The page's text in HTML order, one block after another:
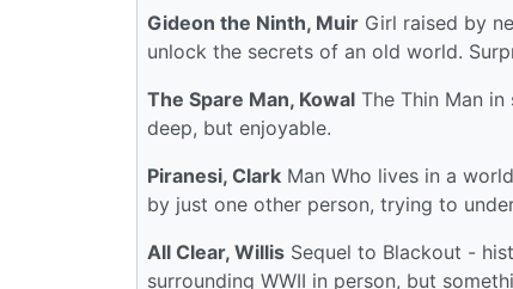
Gideon the Ninth, Muir Girl raised by
unlock the secrets of an old world.
The Spare Man, Kowal The Thin Man
deep, but enjoyable.
Piranesi, Clark Man Who lives in a
by just one other person, trying to
All Clear, Willis Sequel to Blackout -
surrounding WWII in person, but